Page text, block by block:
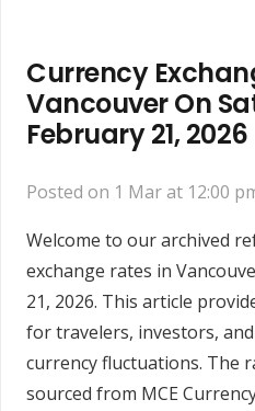
Currency
Vancouver On
February 21, 2026
Posted on 1 Mar at 12:00
Welcome to our archived
exchange rates in
21, 2026. This article
for travelers, investors,
currency fluctuations. The
sourced from MCE